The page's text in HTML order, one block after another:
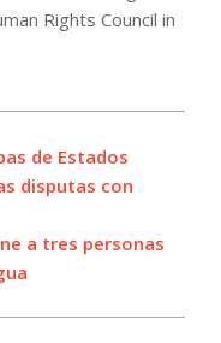
Rights Council in
de Estados
disputas con
a tres personas